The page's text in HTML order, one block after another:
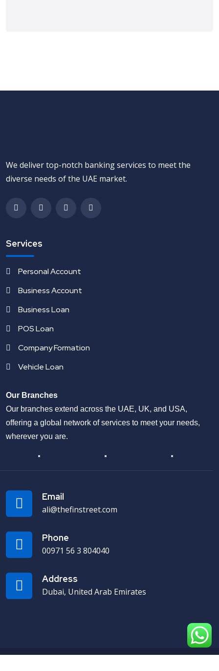
We deliver top-notch banking services to meet the
diverse needs of the UAE market.
Services
Personal Account
Business Account
Business Loan
POS Loan
Company Formation
Vehicle Loan
Our Branches
Our branches extend across the UAE, UK, and USA,
offering a global network of services to meet your needs,
wherever you are.
Email
ali@thefinstreet.com
Phone
00971 56 3 804040
Address
Dubai, United Arab Emirates